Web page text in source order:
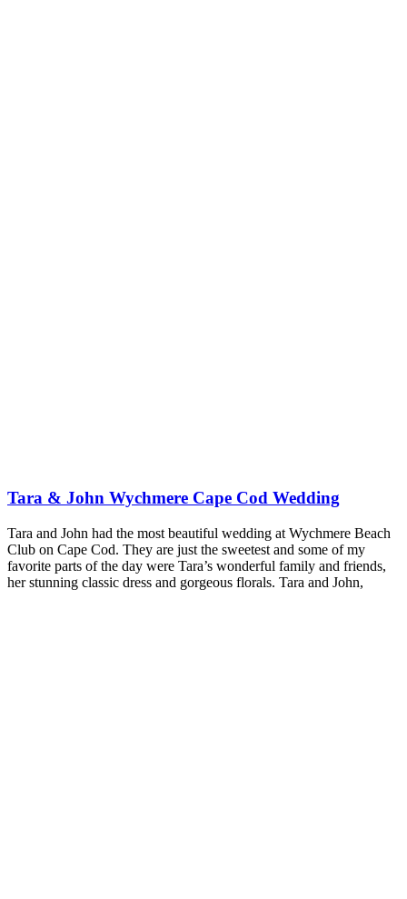
Tara & John Wychmere Cape Cod Wedding
Tara and John had the most beautiful wedding at Wychmere Beach
Club on Cape Cod. They are just the sweetest and some of my
favorite parts of the day were Tara’s wonderful family and friends,
her stunning classic dress and gorgeous florals. Tara and John,